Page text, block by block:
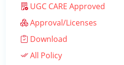
UGC CARE Approved
Approval/Licenses
Download
All Policy